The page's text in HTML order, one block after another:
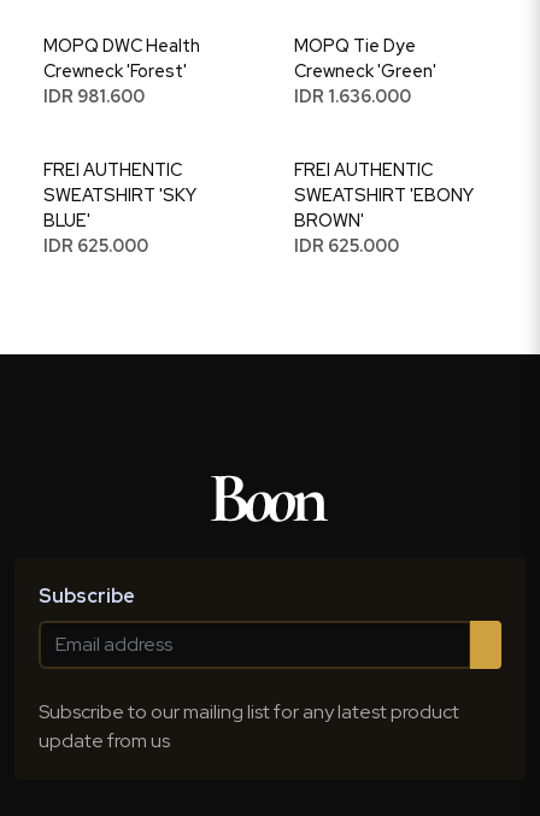
MOPQ DWC Health
Crewneck 'Forest'
IDR 981.600
MOPQ Tie Dye
Crewneck 'Green'
IDR 1.636.000
FREI AUTHENTIC
SWEATSHIRT 'SKY
BLUE'
IDR 625.000
FREI AUTHENTIC
SWEATSHIRT 'EBONY
BROWN'
IDR 625.000
Subscribe
Subscribe to our mailing list for any latest product
update from us